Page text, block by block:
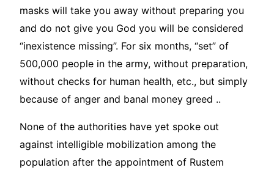
masks will take you away without preparing you
and do not give you God you will be considered
“inexistence missing”. For six months, “set” of
500,000 people in the army, without preparation,
without checks for human health, etc., but simply
because of anger and banal money greed ..
None of the authorities have yet spoke out
against intelligible mobilization among the
population after the appointment of Rustem